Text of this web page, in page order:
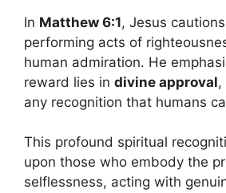
In Matthew 6:1, Jesus
performing acts of
human admiration. He
reward lies in divine approval,
any recognition that humans
This profound spiritual
upon those who embody the
selflessness, acting with